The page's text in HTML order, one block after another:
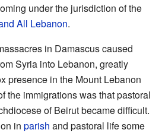
under the jurisdiction of the
All Lebanon.
in Damascus caused
Syria into Lebanon, greatly
presence in the Mount Lebanon
the immigrations was that pastoral
of Beirut became difficult.
in parish and pastoral life some